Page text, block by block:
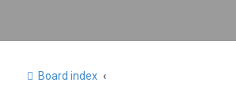
Board index